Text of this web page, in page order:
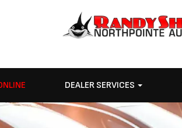
DEALER SERVICES